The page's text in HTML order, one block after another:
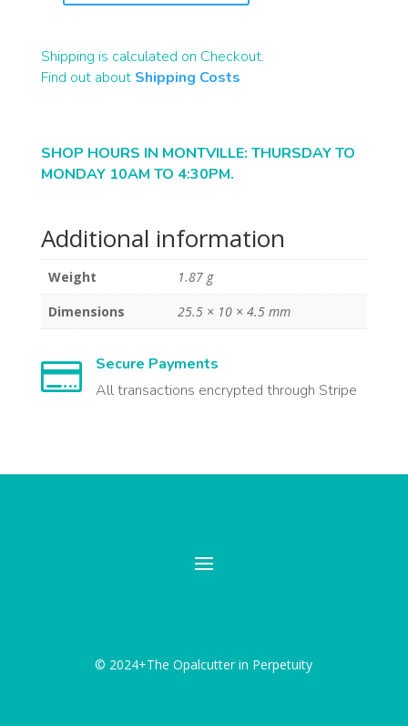
QUANTITY
Shipping is calculated on Checkout.
Find out about Shipping Costs
SHOP HOURS IN MONTVILLE: THURSDAY TO
MONDAY 10AM TO 4:30PM.
Additional information
Weight
1.87 g
Dimensions
25.5 × 10 × 4.5 mm

Secure Payments
All transactions encrypted through Stripe
© 2024+The Opalcutter in Perpetuity